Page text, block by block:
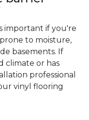
important if you're
to moisture,
basements. If
climate or has
professional
vinyl flooring